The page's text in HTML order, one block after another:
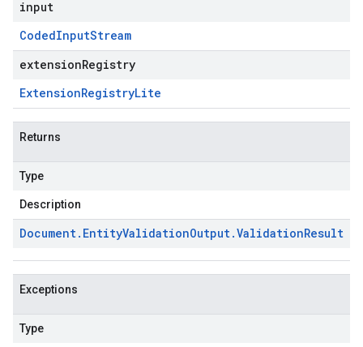
input
CodedInputStream
extensionRegistry
ExtensionRegistryLite
Returns
Type
Description
Document. EntityValidationOutput.ValidationResult
Exceptions
Type